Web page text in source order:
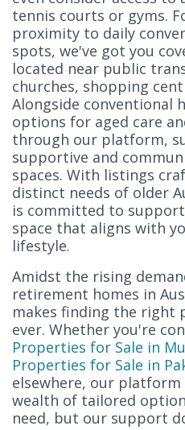
tennis courts or gyms.
proximity to daily
spots, we've got you
located near public
churches, shopping
Alongside conventional
options for aged care
through our platform,
supportive and
spaces. With listings
distinct needs of older
is committed to
space that aligns with
lifestyle.
Amidst the rising
retirement homes in
makes finding the right
ever. Whether you're
Properties for Sale in
Properties for Sale in
elsewhere, our
wealth of tailored
need, but our support